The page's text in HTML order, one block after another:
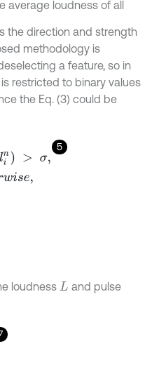
average loudness of all
the direction and strength
methodology is
a feature, so in
restricted to binary values
the Eq. (3) could be
5
rwis e,
loudness L and pulse